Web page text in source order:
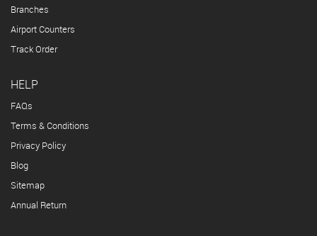
Branches
Airport Counters
Track Order
HELP
FAQs
Terms & Conditions
Privacy Policy
Blog
Sitemap
Annual Return